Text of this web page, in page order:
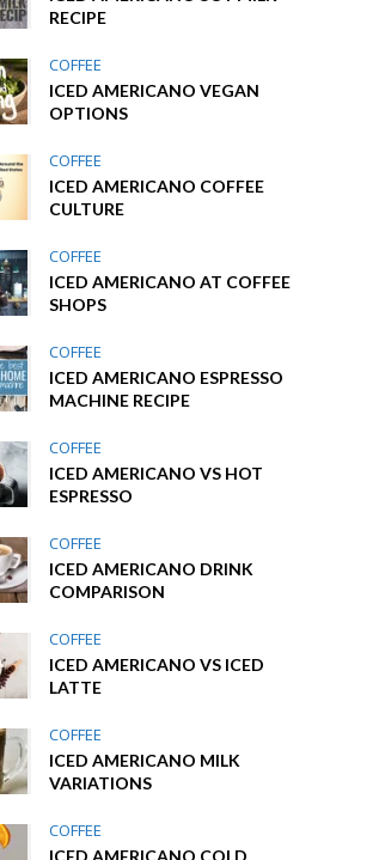
RECIPE
COFFEE
ICED AMERICANO VEGAN
OPTIONS
COFFEE
ICED AMERICANO COFFEE
CULTURE
COFFEE
ICED AMERICANO AT COFFEE
SHOPS
COFFEE
ICED AMERICANO ESPRESSO
MACHINE RECIPE
COFFEE
ICED AMERICANO VS HOT
ESPRESSO
COFFEE
ICED AMERICANO DRINK
COMPARISON
COFFEE
ICED AMERICANO VS ICED
LATTE
COFFEE
ICED AMERICANO MILK
VARIATIONS
COFFEE
ICED AMERICANO COLD